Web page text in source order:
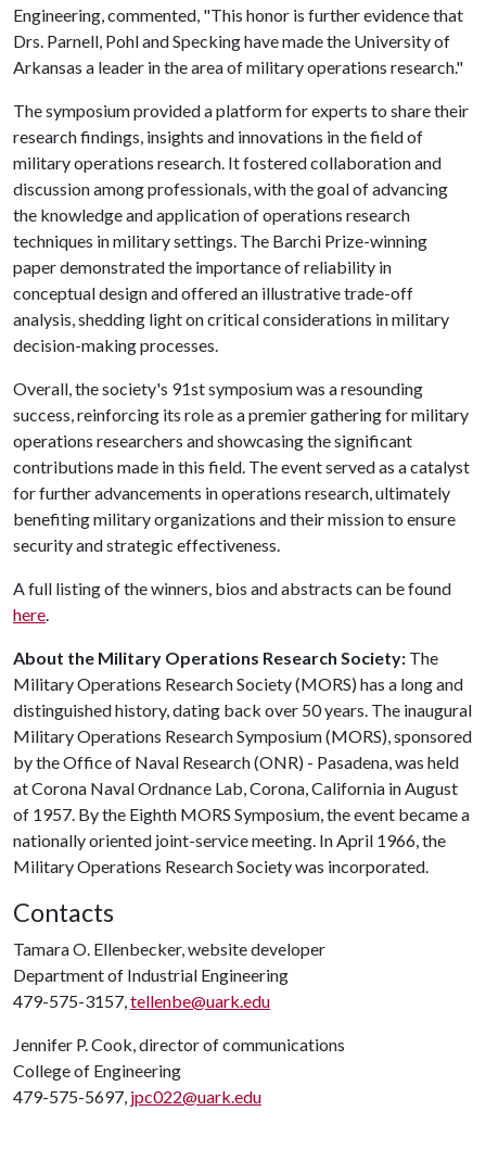
Engineering, commented, "This honor is further evidence that
Drs. Parnell, Pohl and Specking have made the University of
Arkansas a leader in the area of military operations research."
The symposium provided a platform for experts to share their
research findings, insights and innovations in the field of
military operations research. It fostered collaboration and
discussion among professionals, with the goal of advancing
the knowledge and application of operations research
techniques in military settings. The Barchi Prize-winning
paper demonstrated the importance of reliability in
conceptual design and offered an illustrative trade-off
analysis, shedding light on critical considerations in military
decision-making processes.
Overall, the society's 91st symposium was a resounding
success, reinforcing its role as a premier gathering for military
operations researchers and showcasing the significant
contributions made in this field. The event served as a catalyst
for further advancements in operations research, ultimately
benefiting military organizations and their mission to ensure
security and strategic effectiveness.
A full listing of the winners, bios and abstracts can be found
here.
About the Military Operations Research Society: The
Military Operations Research Society (MORS) has a long and
distinguished history, dating back over 50 years. The inaugural
Military Operations Research Symposium (MORS), sponsored
by the Office of Naval Research (ONR) - Pasadena, was held
at Corona Naval Ordnance Lab, Corona, California in August
of 1957. By the Eighth MORS Symposium, the event became a
nationally oriented joint-service meeting. In April 1966, the
Military Operations Research Society was incorporated.
Contacts
Tamara O. Ellenbecker, website developer
Department of Industrial Engineering
479-575-3157,tellenbe@uark.edu
Jennifer P. Cook, director of communications
College of Engineering
479-575-5697, jpc022@uark.edu